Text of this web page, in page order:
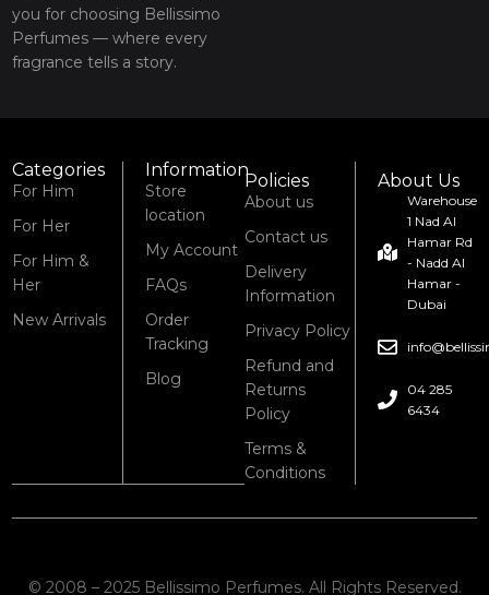
you for choosing Bellissimo
Perfumes — where every
fragrance tells a story.
Categories
For Him
For Her
For Him &
Her
New Arrivals
Information
Store
location
My Account
FAQs
Order
Tracking
Blog
Policies
About us
Contact us
Delivery
Information
Privacy Policy
Refund and
Returns
Policy
Terms &
Conditions
About Us
Warehouse
1 Nad Al
Hamar Rd
- Nadd Al
Hamar -
Dubai
04 285
6434
© 2008 – 2025 Bellissimo Perfumes. All Rights Reserved.